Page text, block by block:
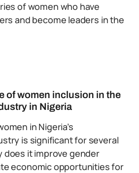
of women who have
and become leaders in the
of women inclusion in the
in Nigeria
in Nigeria’s
is significant for several
does it improve gender
economic opportunities for